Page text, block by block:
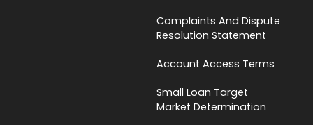
Complaints And Dispute
Resolution Statement
Account Access Terms
Small Loan Target
Market Determination